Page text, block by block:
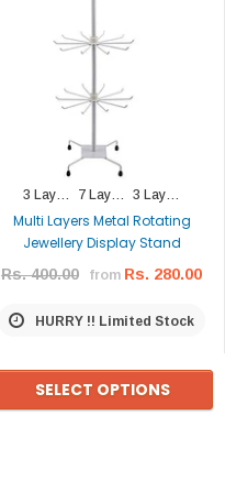
3 Layers (type 1) 7 Layers 3 Layer (type 2)
Multi Layers Metal Rotating
Jewellery Display Stand
Rs. 400.00 from Rs. 280.00
HURRY !! Limited Stock
SELECT OPTIONS